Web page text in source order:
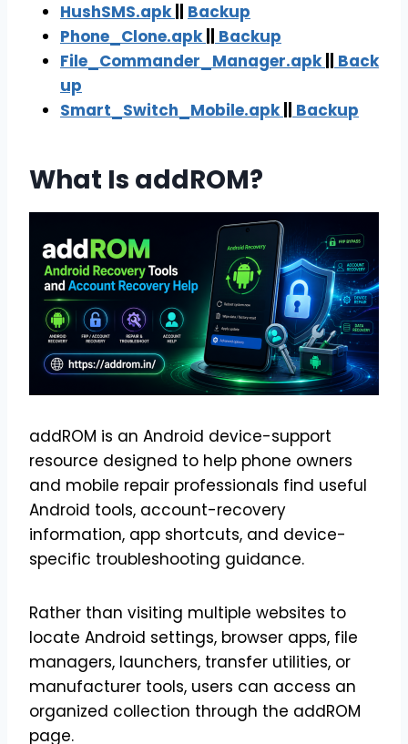
HushSMS.apk
Backup
Phone_Clone.apk
Backup
File_Commander_Manager.apk
Back
up
Smart_Switch_Mobile.apk
Backup
What Is addROM?
addROM is an Android device-support
resource designed to help phone owners
and mobile repair professionals find useful
Android tools, account-recovery
information, app shortcuts, and device-
specific troubleshooting guidance.
Rather than visiting multiple websites to
locate Android settings, browser apps, file
managers, launchers, transfer utilities, or
manufacturer tools, users can access an
organized collection through the addROM
page.